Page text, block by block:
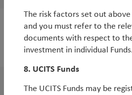
2021
WorldWatch
The risk factors set out
and you must refer to the
documents with respect to
investment in individual
8. UCITS Funds
The UCITS Funds may be